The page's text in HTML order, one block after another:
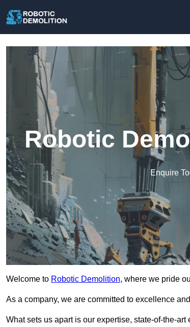
Robotic
Enquire
Welcome to Robotic Demolition, where we pride
As a company, we are committed to excellence
What sets us apart is our expertise, state-of-the-